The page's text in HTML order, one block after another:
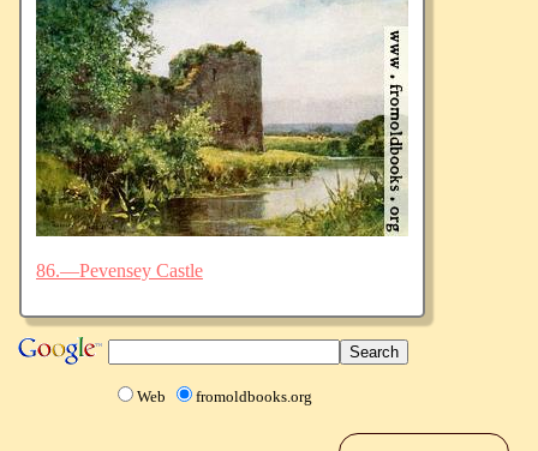
86.—Pevensey Castle
Web fromoldbooks.org